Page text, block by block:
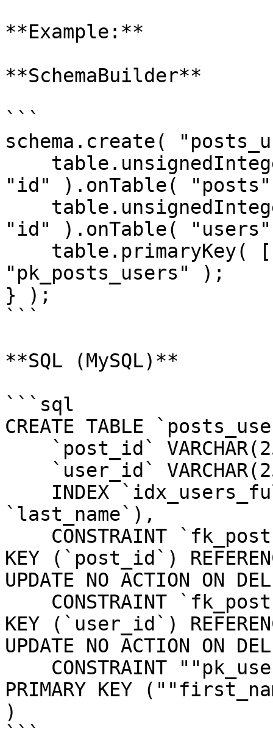
**Example:**
**SchemaBuilder**
```
schema.create(
"id" ).onTable(
"id" ).onTable(
"pk_posts_users" );
} );
```
**SQL (MySQL)**
```sql
CREATE TABLE
`last_name`),
KEY (`post_id`)
UPDATE NO ACTION ON
KEY (`user_id`)
UPDATE NO ACTION ON
PRIMARY KEY
)
```